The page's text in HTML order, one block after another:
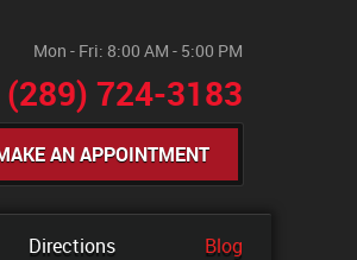
Mon - Fri: 8:00 AM - 5:00 PM
(289) 724-3183
AN APPOINTMENT
Directions Blog